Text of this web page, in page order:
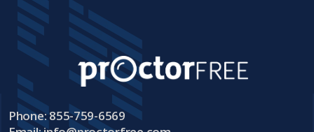
Phone: 855-759-6569